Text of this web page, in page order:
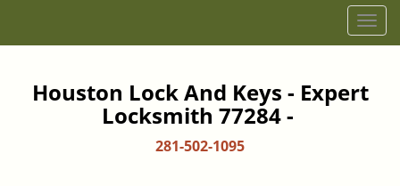
T
o
l
Houston Lock And Keys - Expert
Locksmith 77284 -
281-502-1095